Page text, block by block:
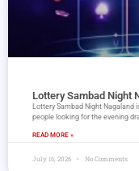
Lottery Sambad Night
Lottery Sambad Night
people looking for the evening
READ MORE »
July 16, 2026 No Comments